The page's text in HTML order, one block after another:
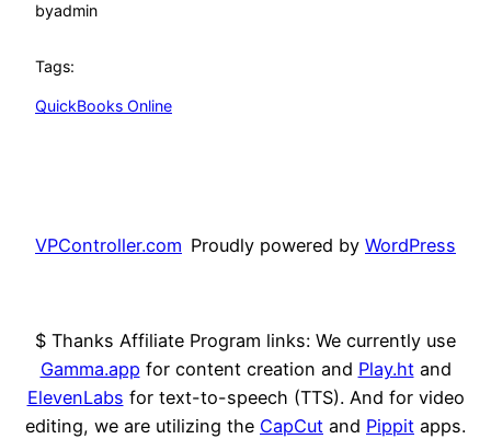
byadmin
Tags:
QuickBooks Online
VPController.com Proudly powered by WordPress
$ Thanks Affiliate Program links: We currently use
Gamma.app for content creation and Play.htand
ElevenLabs for text-to-speech (TTS). And for video
editing, we are utilizing the CapCut and Pippit apps.